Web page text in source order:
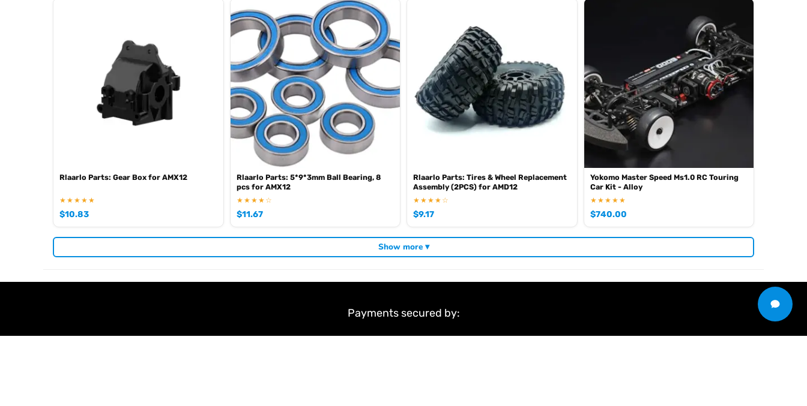
Rlaarlo Parts: Gear Box for AMX12
★★★★★
$10.83
Rlaarlo Parts: 5*9*3mm Ball Bearing, 8
pcs for AMX12
★★★★☆
$11.67
Rlaarlo Parts: Tires & Wheel Replacement
Assembly (2PCS) for AMD12
★★★★☆
$9.17
Yokomo Master Speed Ms1.0 RC Touring
Car Kit - Alloy
★★★★★
$740.00
Show more ▾
Payments secured by: